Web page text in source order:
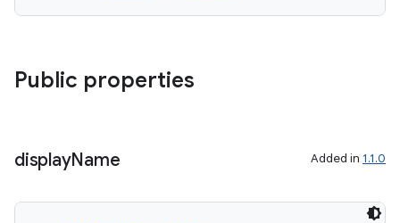
Public properties
displayName Added in 1.1.0